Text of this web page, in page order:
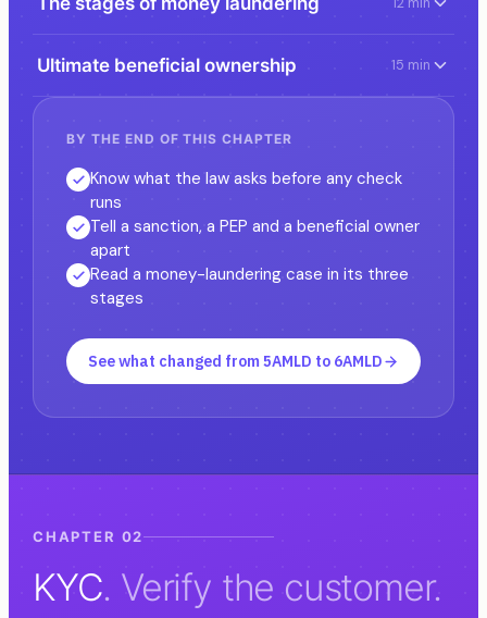
Ultimate beneficial ownership 15 min
BY THE END OF THIS CHAPTER
Know what the law asks before any check
runs
Tell a sanction, a PEP and a beneficial owner
apart
Read a money-laundering case in its three
stages
See what changed from 5AMLD to 6AMLD
CHAPTER 02
KYC. Verify the customer.